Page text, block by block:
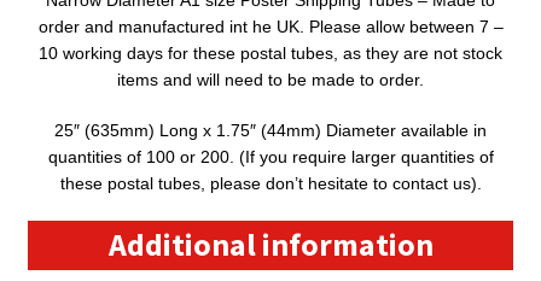
order and manufactured int he UK. Please allow between 7 –
10 working days for these postal tubes, as they are not stock
items and will need to be made to order.
25″ (635mm) Long x 1.75″ (44mm) Diameter available in
quantities of 100 or 200. (If you require larger quantities of
these postal tubes, please don’t hesitate to contact us).
Additional information